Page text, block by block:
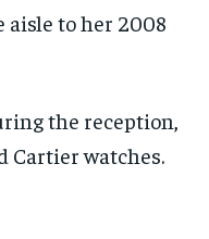
aisle to her 2008
the reception,
Cartier watches.